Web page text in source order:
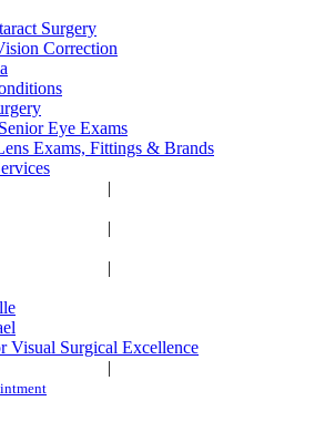
Surgery
Correction
Eye Exams
Exams, Fittings & Brands
|
|
|
Visual Surgical Excellence
|